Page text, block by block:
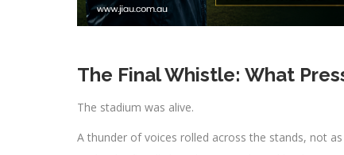
The Final Whistle: What
The stadium was alive.
A thunder of voices rolled across the stands, not